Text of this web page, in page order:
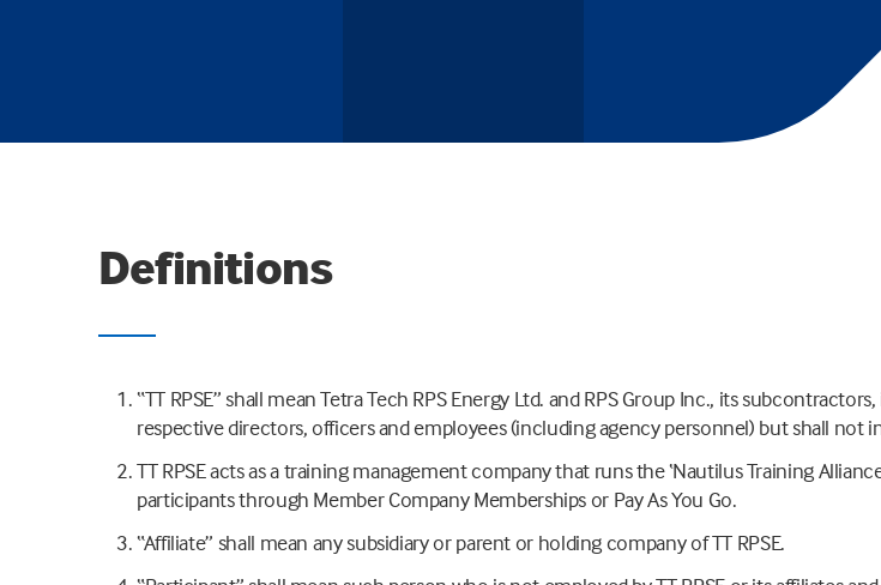
Definitions
“TT RPSE” shall mean Tetra Tech RPS Energy Ltd. and RPS Group Inc., its
respective directors, officers and employees (including agency personnel) but shall not
TT RPSE acts as a training management company that runs the ‘Nautilus Training
participants through Member Company Memberships or Pay As You Go.
“Affiliate” shall mean any subsidiary or parent or holding company of TT RPSE.